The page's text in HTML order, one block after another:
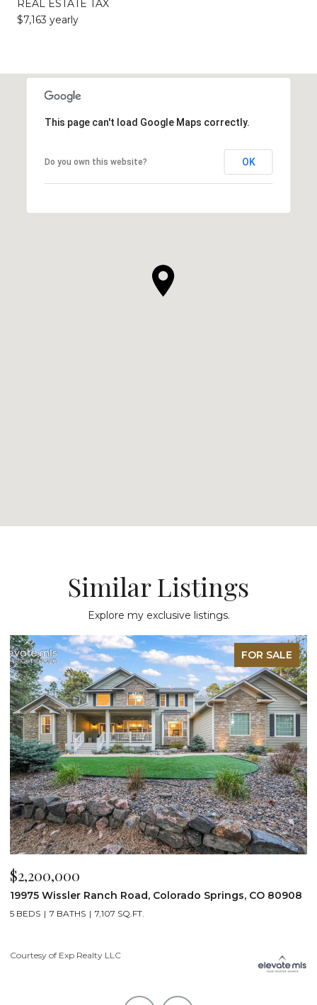
REAL ESTATE TAX
$7,163 yearly
This page can't load Google Maps correctly.
Do you own this website? OK
Similar Listings
Explore my exclusive listings.
FOR SALE
$2,200,000
19975 Wissler Ranch Road, Colorado Springs, CO 80908
5 BEDS 7 BATHS 7,107 SQ.FT.
Courtesy of Exp Realty LLC